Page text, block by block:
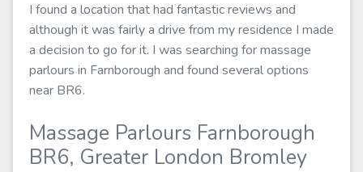
I found a location that had fantastic reviews and
although it was fairly a drive from my residence I made
a decision to go for it. I was searching for massage
parlours in Farnborough and found several options
near BR6.
Massage Parlours Farnborough
BR6, Greater London Bromley